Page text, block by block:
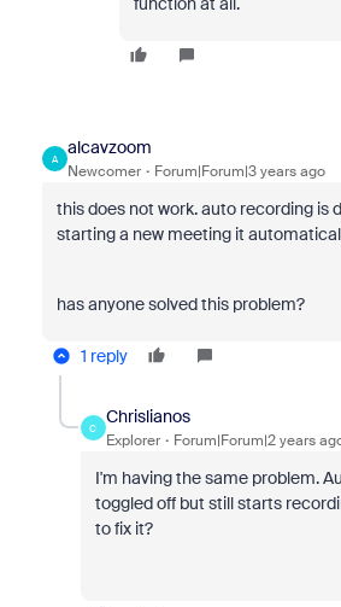
A
alcavzoom
Newcomer Forum|Forum|3 years ago
this does not work. auto recording is
starting a new meeting it
has anyone solved this problem?
1 reply
C
Chrislianos
Explorer Forum|Forum|2 years
I'm having the same problem.
toggled off but still starts
to fix it?